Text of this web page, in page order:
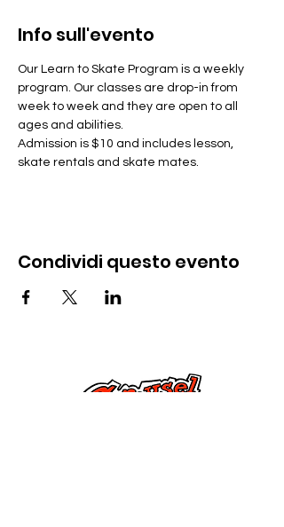
Info sull'evento
Our Learn to Skate Program is a weekly
program. Our classes are drop-in from
week to week and they are open to all
ages and abilities.
Admission is $10 and includes lesson,
skate rentals and skate mates.
Condividi questo evento